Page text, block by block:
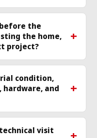
the
the home,
project?
condition,
hardware, and
visit